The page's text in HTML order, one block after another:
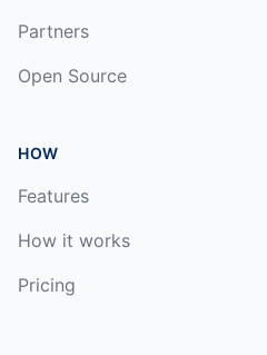
Partners
Open Source
HOW
Features
How it works
Pricing